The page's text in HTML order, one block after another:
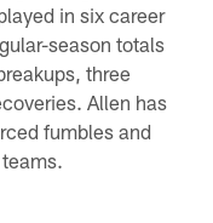
in six career
season totals
three
Allen has
fumbles and